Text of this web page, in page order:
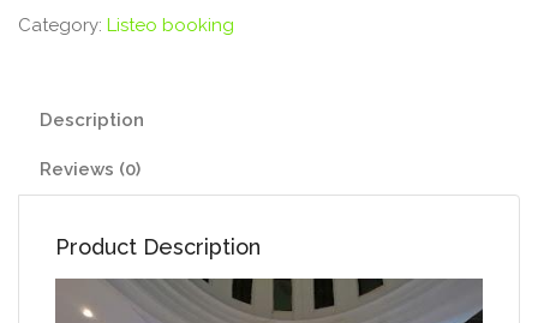
Category: Listeo booking
Description
Reviews (0)
Product Description